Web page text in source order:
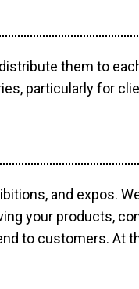
them to
particularly for
and expos.
your products,
to customers. At